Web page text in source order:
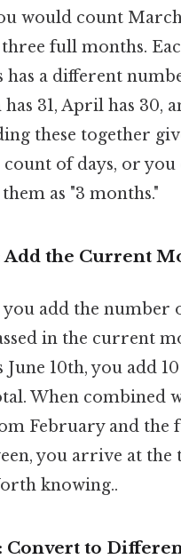
would count
three full months.
has a different
31, April has 30,
these together
count of days, or you
as "3 months."
Add the Current
you add the number
in the current
June 10th, you add
When combined
February and the
you arrive at the
knowing..
Convert to